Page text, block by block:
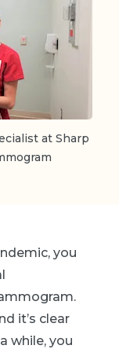
at Sharp
you
it’s clear
while, you